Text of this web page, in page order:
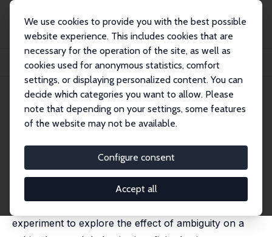
We use cookies to provide you with the best possible
website experience. This includes cookies that are
necessary for the operation of the site, as well as
cookies used for anonymous statistics, comfort
settings, or displaying personalized content. You can
decide which categories you want to allow. Please
note that depending on your settings, some features
of the website may not be available.
Configure consent
Accept all
Publications
IZA Discussion Papers
An Experimental Test of a Search Model under Ambiguity
IZA Discussion Paper No. 7933
January 2014
An Experimental Test of a
Search Model under Ambiguity
Takao Asano, Hiroko Okudaira,Masaru Sasaki
published in: Theory and Decision, 2015, 79, 627-637
experiment to explore the effect of ambiguity on a